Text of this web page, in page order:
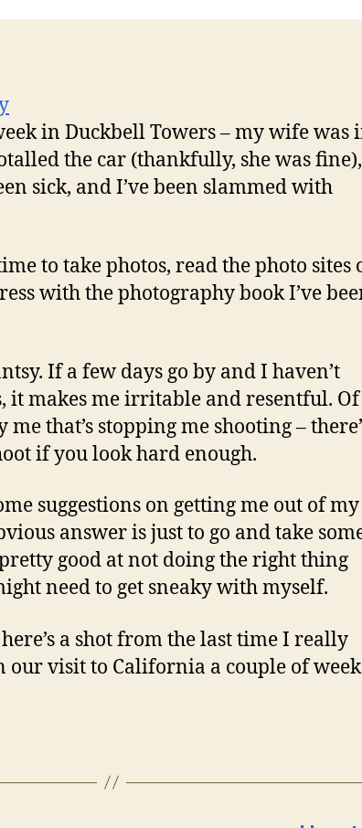
in Duckbell Towers – my wife was
the car (thankfully, she was fine),
sick, and I’ve been slammed with
to take photos, read the photo sites
with the photography book I’ve
If a few days go by and I haven’t
it makes me irritable and resentful. Of
me that’s stopping me shooting –
if you look hard enough.
suggestions on getting me out of my
answer is just to go and take
good at not doing the right thing
need to get sneaky with myself.
a shot from the last time I really
our visit to California a couple of